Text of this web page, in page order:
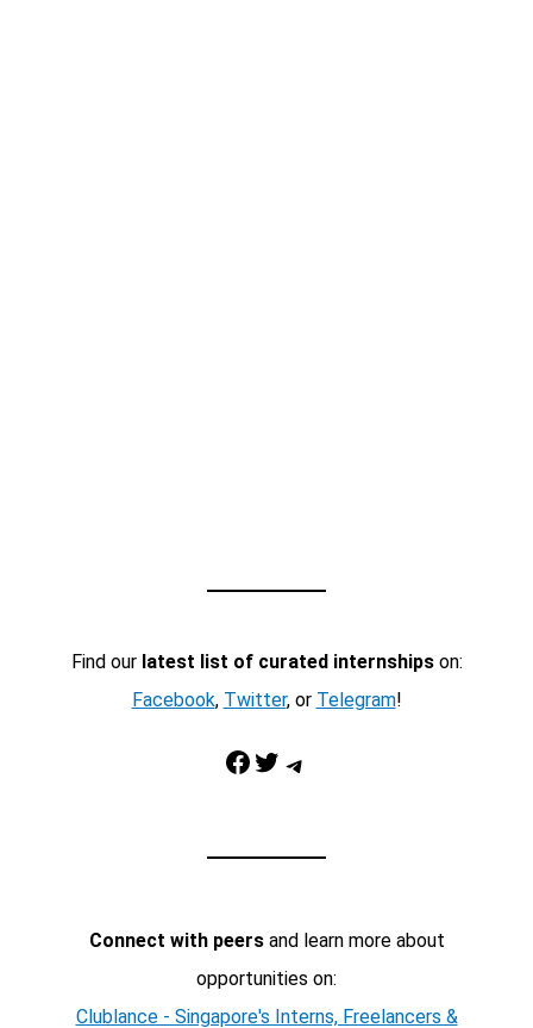
Find our latest list of curated internshipson:
Facebook, Twitter, or Telegram!
Facebook Twitter Telegram
Connect with peersand learn more about
opportunities on:
Clublance - Singapore's Interns, Freelancers &